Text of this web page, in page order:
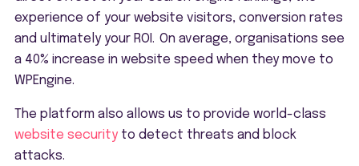
experience of your website visitors, conversion rates
and ultimately your ROI. On average, organisations see
a 40% increase in website speed when they move to
WPEngine.
The platform also allows us to provide world-class
website security to detect threats and block
attacks.